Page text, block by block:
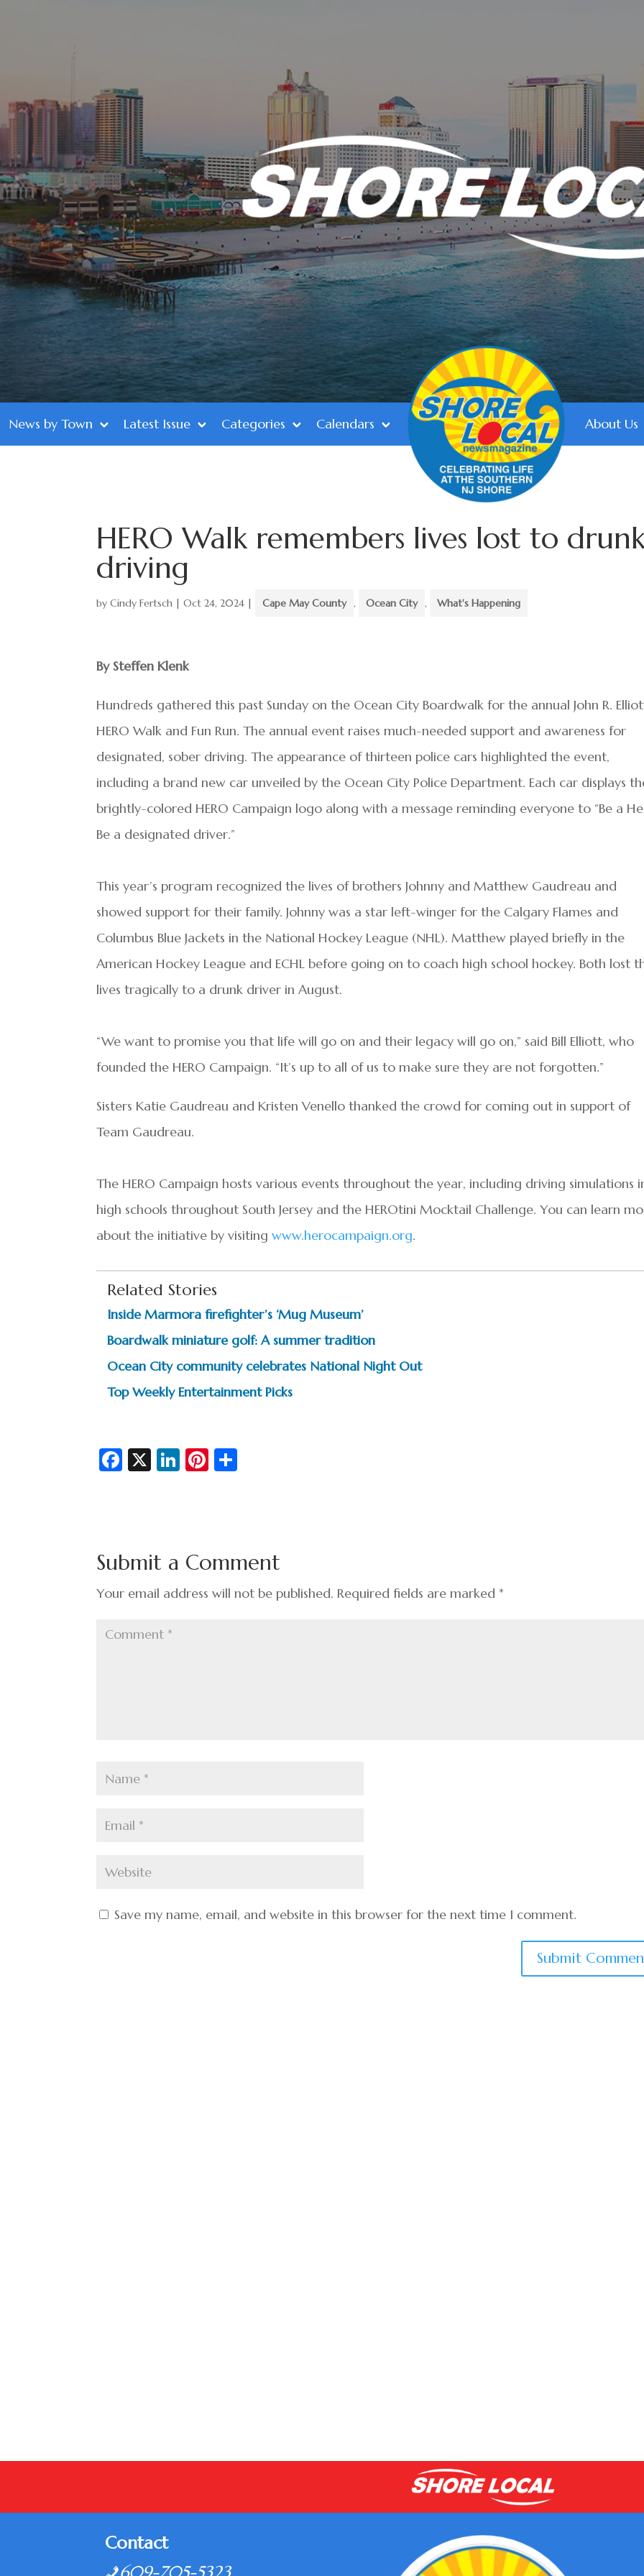
News by Town Latest Issue Categories Calendars About Us
HERO Walk remembers lives lost to
driving
byCindy Fertsch |Oct 24, 2024 | Cape May County , Ocean City , What's Happening
By Steffen Klenk
Hundreds gathered this past Sunday on the Ocean City Boardwalk for the annual John R.
HERO Walk and Fun Run. The annual event raises much-needed support and awareness for
designated, sober driving. The appearance of thirteen police cars highlighted the event,
including a brand new car unveiled by the Ocean City Police Department. Each car displays
brightly-colored HERO Campaign logo along with a message reminding everyone to “Be a
Be a designated driver.”
This year’s program recognized the lives of brothers Johnny and Matthew Gaudreau and
showed support for their family. Johnny was a star left-winger for the Calgary Flames and
Columbus Blue Jackets in the National Hockey League (NHL). Matthew played briefly in the
American Hockey League and ECHL before going on to coach high school hockey. Both lost
lives tragically to a drunk driver in August.
“We want to promise you that life will go on and their legacy will go on,” said Bill Elliott, who
founded the HERO Campaign. “It’s up to all of us to make sure they are not forgotten.”
Sisters Katie Gaudreau and Kristen Venello thanked the crowd for coming out in support of
Team Gaudreau.
The HERO Campaign hosts various events throughout the year, including driving simulations
high schools throughout South Jersey and the HEROtini Mocktail Challenge. You can learn
about the initiative by visitingwww.herocampaign.org.
Related Stories
Inside Marmora firefighter’s ‘Mug Museum’
Boardwalk miniature golf: A summer tradition
Ocean City community celebrates National Night Out
Top Weekly Entertainment Picks
Fa
o
o
k
X
Li
n
Pi
t
Submit a Comment
Your email address will not be published. Required fields are marked *
Save my name, email, and website in this browser for the next time I comment.
Contact